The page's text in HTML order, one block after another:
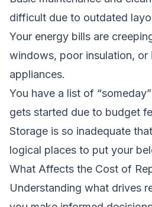
difficult due to outdated
Your energy bills are
windows, poor insulation, or
appliances.
You have a list of
gets started due to budget
Storage is so inadequate
logical places to put your
What Affects the Cost of
Understanding what drives